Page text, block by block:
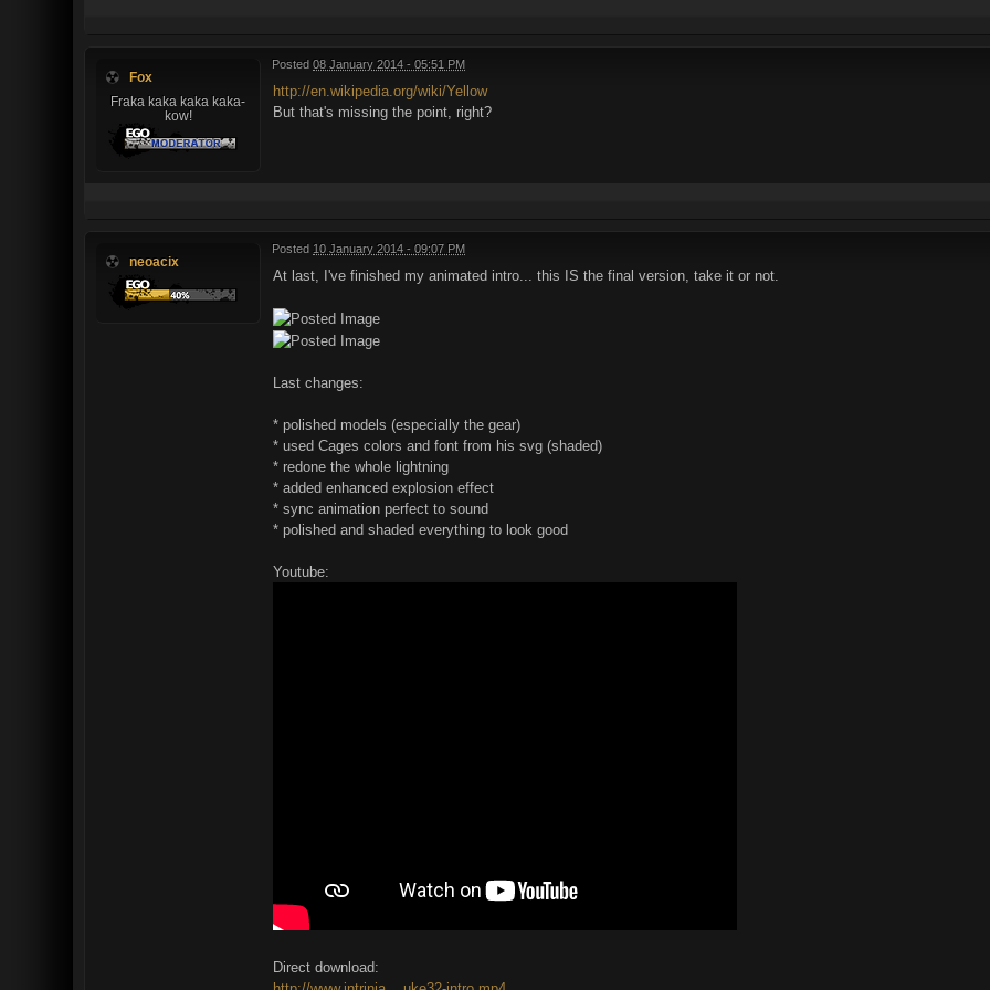
Fox
Fraka kaka kaka kaka-
kow!
Posted 08 January 2014 - 05:51 PM
http://en.wikipedia.org/wiki/Yellow
But that's missing the point, right?
neoacix
Posted 10 January 2014 - 09:07 PM
At last, I've finished my animated intro... this IS the final version, take it or not.
Last changes:
* polished models (especially the gear)
* used Cages colors and font from his svg (shaded)
* redone the whole lightning
* added enhanced explosion effect
* sync animation perfect to sound
* polished and shaded everything to look good
Youtube:
Direct download: